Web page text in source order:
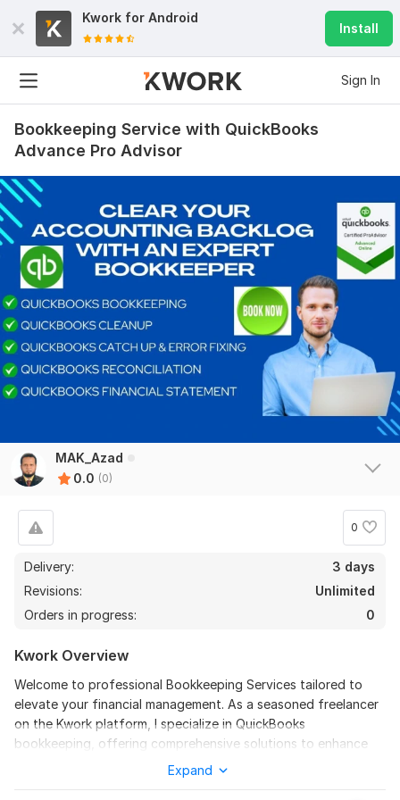
Kwork for Android
Install
Sign In
Bookkeeping Service with QuickBooks
Advance Pro Advisor
MAK_Azad
0.0 (0)
0
Delivery:
3 days
Revisions:
Unlimited
Orders in progress:
0
Kwork Overview
Welcome to professional Bookkeeping Services tailored to
elevate your financial management. As a seasoned freelancer
on the Kwork platform, I specialize in QuickBooks
bookkeeping, offering comprehensive solutions to enhance
your financial accuracy and efficiency.
Expand